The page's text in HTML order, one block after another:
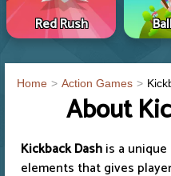
Red Rush
Home Action Games
About
Kickback Dashis a
elements that gives